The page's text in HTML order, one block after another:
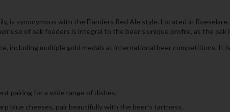
is synonymous with the Flanders Red Ale style. Located in
use of oak foeders is integral to the beer’s unique profile, as the
including multiple gold medals at international beer competitions. It
pairing for a wide range of dishes:
blue cheeses, pair beautifully with the beer’s tartness.